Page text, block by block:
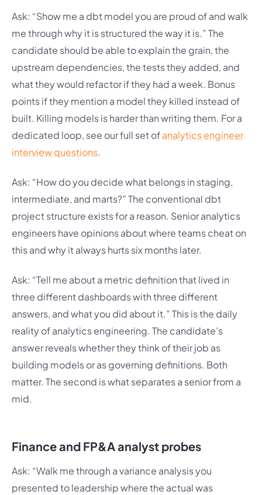
Ask: “Show me a dbt model you are proud of and walk
me through why it is structured the way it is.” The
candidate should be able to explain the grain, the
upstream dependencies, the tests they added, and
what they would refactor if they had a week. Bonus
points if they mention a model they killed instead of
built. Killing models is harder than writing them. For a
dedicated loop, see our full set ofanalytics engineer
interview questions.
Ask: “How do you decide what belongs in staging,
intermediate, and marts?” The conventional dbt
project structure exists for a reason. Senior analytics
engineers have opinions about where teams cheat on
this and why it always hurts six months later.
Ask: “Tell me about a metric definition that lived in
three different dashboards with three different
answers, and what you did about it.” This is the daily
reality of analytics engineering. The candidate’s
answer reveals whether they think of their job as
building models or as governing definitions. Both
matter. The second is what separates a senior from a
mid.
Finance and FP&A analyst probes
Ask: “Walk me through a variance analysis you
presented to leadership where the actual was